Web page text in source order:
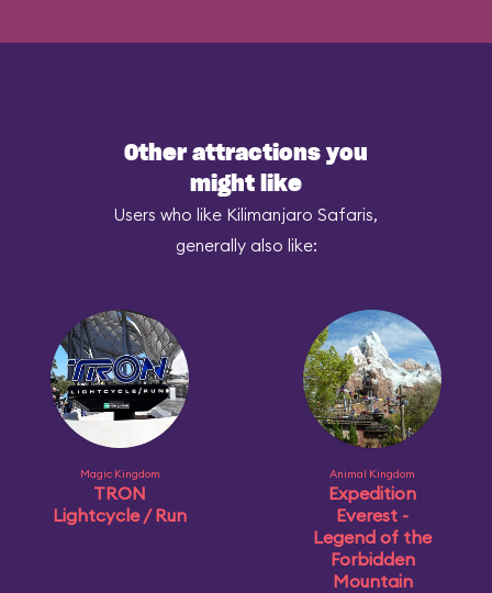
Other attractions you
might like
Users who like Kilimanjaro Safaris,
generally also like:
Magic Kingdom
TRON
Lightcycle / Run
Animal Kingdom
Expedition
Everest -
Legend of the
Forbidden
Mountain